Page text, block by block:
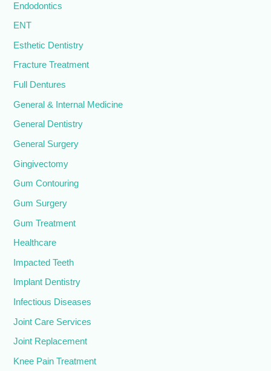
Endodontics
ENT
Esthetic Dentistry
Fracture Treatment
Full Dentures
General & Internal Medicine
General Dentistry
General Surgery
Gingivectomy
Gum Contouring
Gum Surgery
Gum Treatment
Healthcare
Impacted Teeth
Implant Dentistry
Infectious Diseases
Joint Care Services
Joint Replacement
Knee Pain Treatment